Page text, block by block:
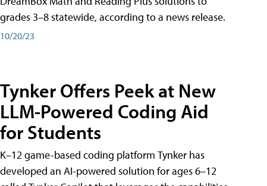
grades 3–8 statewide, according to a news release.
10/20/23
Tynker Offers Peek at New
LLM-Powered Coding Aid
for Students
K–12 game-based coding platform Tynker has
developed an AI-powered solution for ages 6–12